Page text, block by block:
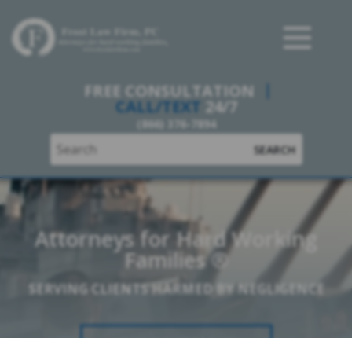
FREE CONSULTATION
CALL/TEXT 24/7
(866) 376-7894
SEARCH
Attorneys for Hard Working
Families ®
SERVING CLIENTS HARMED BY NEGLIGENCE